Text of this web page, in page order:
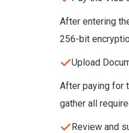
After entering
256-bit
Upload
After paying for
gather all
Review and